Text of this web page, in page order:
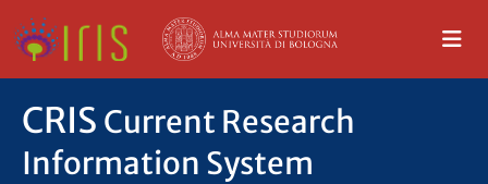
CRIS Current Research
Information System